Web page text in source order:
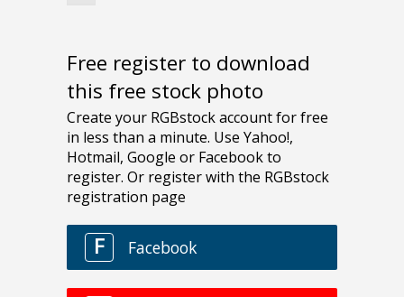
Free register to download
this free stock photo